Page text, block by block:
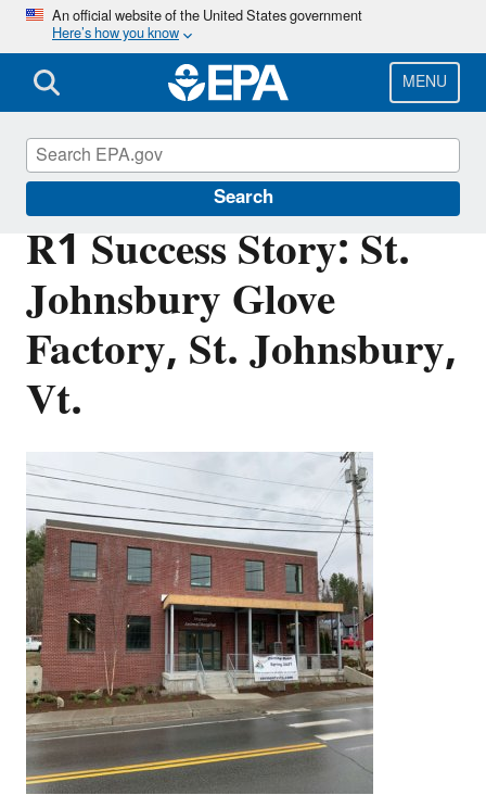
Skip
main
content
An official website of the United States government
Here’s how you know
MENU
Search
R1 Success Story: St.
Johnsbury Glove
Factory, St. Johnsbury,
Vt.
Brownfields and Land Revitalization